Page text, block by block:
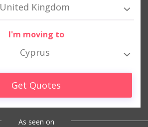
United Kingdom
I'm moving to
Cyprus
Get Quotes
As seen on